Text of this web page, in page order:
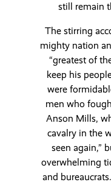
still remain
The stirring
mighty nation
“greatest of
keep his
were
men who
Anson Mills,
cavalry in the
seen again,”
overwhelming
and